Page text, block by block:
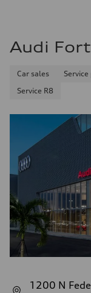
Audi
Car sales
Service R8
1200 N